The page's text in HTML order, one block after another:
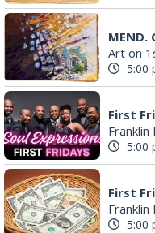
Art on
5:00
First
5:00
First
5:00